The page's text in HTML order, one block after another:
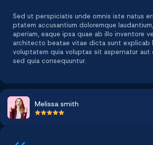
Sed ut perspiciatis unde omnis iste natus
ptatem accusantium doloremque
aperiam, eaque ipsa quae ab illo inventore
architecto beatae vitae dicta sunt explicab
voluptatem quia voluptas sit aspernatur
sed quia consequuntur.
Melissa smith